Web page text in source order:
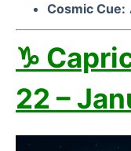
Cosmic Cue:
♑
22 –